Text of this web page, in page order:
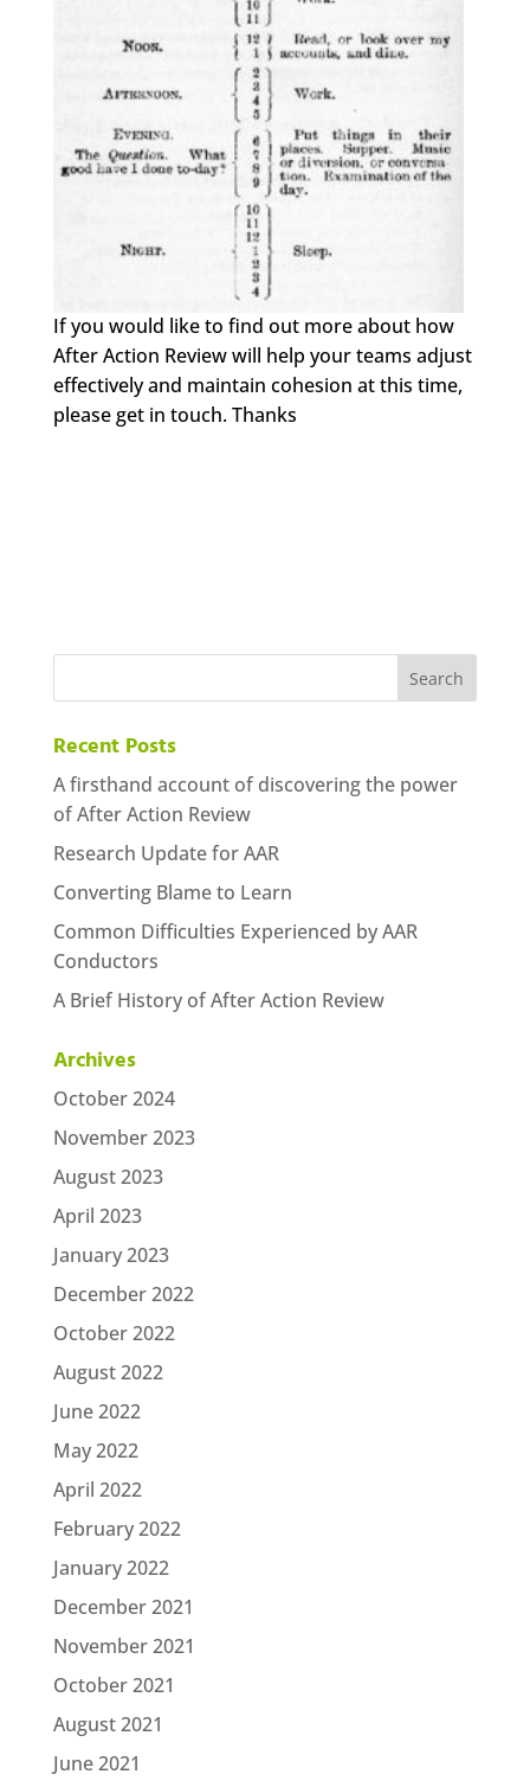
If you would like to find out more about how
After Action Review will help your teams adjust
effectively and maintain cohesion at this time,
please get in touch. Thanks
Recent Posts
A firsthand account of discovering the power
of After Action Review
Research Update for AAR
Converting Blame to Learn
Common Difficulties Experienced by AAR
Conductors
A Brief History of After Action Review
Archives
October 2024
November 2023
August 2023
April 2023
January 2023
December 2022
October 2022
August 2022
June 2022
May 2022
April 2022
February 2022
January 2022
December 2021
November 2021
October 2021
August 2021
June 2021